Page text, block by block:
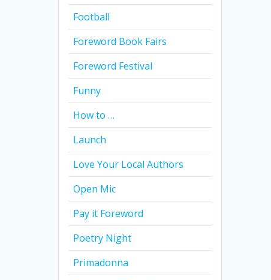
Football
Foreword Book Fairs
Foreword Festival
Funny
How to …
Launch
Love Your Local Authors
Open Mic
Pay it Foreword
Poetry Night
Primadonna